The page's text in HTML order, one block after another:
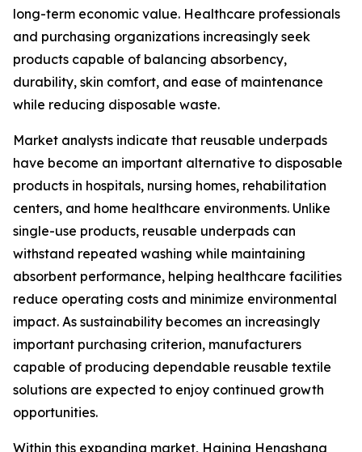
long-term economic value. Healthcare professionals
and purchasing organizations increasingly seek
products capable of balancing absorbency,
durability, skin comfort, and ease of maintenance
while reducing disposable waste.
Market analysts indicate that reusable underpads
have become an important alternative to disposable
products in hospitals, nursing homes, rehabilitation
centers, and home healthcare environments. Unlike
single-use products, reusable underpads can
withstand repeated washing while maintaining
absorbent performance, helping healthcare facilities
reduce operating costs and minimize environmental
impact. As sustainability becomes an increasingly
important purchasing criterion, manufacturers
capable of producing dependable reusable textile
solutions are expected to enjoy continued growth
opportunities.
Within this expanding market, Haining Hengshang